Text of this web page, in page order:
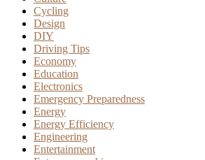
Cycling
Design
DIY
Driving Tips
Economy
Education
Electronics
Emergency Preparedness
Energy
Energy Efficiency
Engineering
Entertainment